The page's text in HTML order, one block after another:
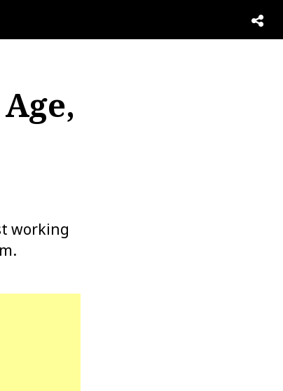
working